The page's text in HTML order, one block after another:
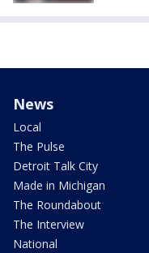
News
Local
The Pulse
Detroit Talk City
Made in Michigan
The Roundabout
The Interview
National